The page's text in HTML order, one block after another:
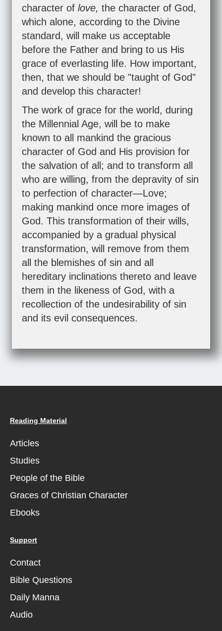
character of love, the character of God,
which alone, according to the Divine
standard, will make us acceptable
before the Father and bring to us His
grace of everlasting life. How important,
then, that we should be "taught of God"
and develop this character!
The work of grace for the world, during
the Millennial Age, will be to make
known to all mankind the gracious
character of God and His provision for
the salvation of all; and to transform all
who are willing, from the depravity of sin
to perfection of character—Love;
making mankind once more images of
God. This transformation of their wills,
accompanied by a gradual physical
transformation, will remove from them
all the blemishes of sin and all
hereditary inclinations thereto and leave
them in the likeness of God, with a
recollection of the undesirability of sin
and its evil consequences.
Reading Material
Articles
Studies
People of the Bible
Graces of Christian Character
Ebooks
Support
Contact
Bible Questions
Daily Manna
Audio